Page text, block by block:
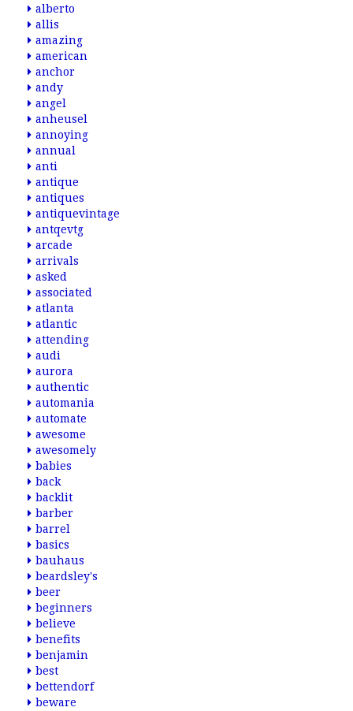
alberto
allis
amazing
american
anchor
andy
angel
anheusel
annoying
annual
anti
antique
antiques
antiquevintage
antqevtg
arcade
arrivals
asked
associated
atlanta
atlantic
attending
audi
aurora
authentic
automania
automate
awesome
awesomely
babies
back
backlit
barber
barrel
basics
bauhaus
beardsley's
beer
beginners
believe
benefits
benjamin
best
bettendorf
beware